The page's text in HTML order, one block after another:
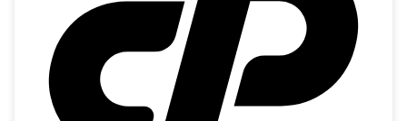
website 30 GB storage Unmetered bandwidth* *We don’t
limit the amount of storage and bandwidth your site can use
as long as it complies with our Hosting Agreement. Should
your website bandwidth or storage usage present a risk to
the stability, performance […]